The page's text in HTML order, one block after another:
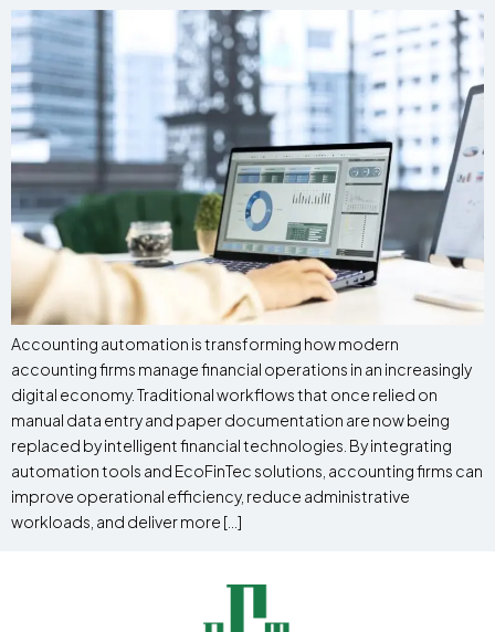
Accounting automation is transforming how modern
accounting firms manage financial operations in an increasingly
digital economy. Traditional workflows that once relied on
manual data entry and paper documentation are now being
replaced by intelligent financial technologies. By integrating
automation tools and EcoFinTec solutions, accounting firms can
improve operational efficiency, reduce administrative
workloads, and deliver more […]